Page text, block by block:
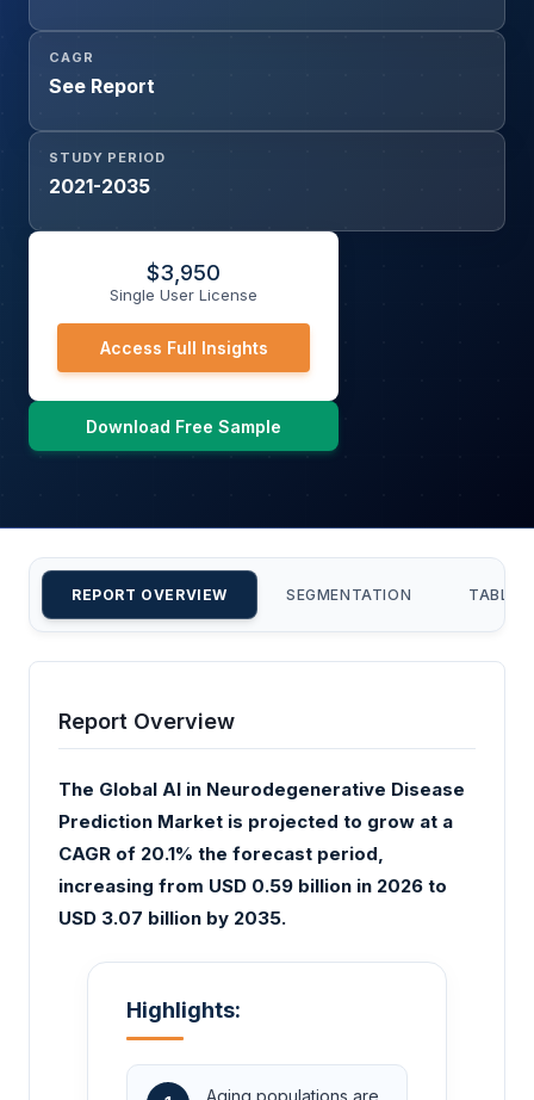
Others), and Geography
CAGR
See Report
STUDY PERIOD
2021-2035
$3,950
Single User License
Access Full Insights
Download Free Sample
REPORT OVERVIEW SEGMENTATION TABLE
Report Overview
The Global AI in Neurodegenerative Disease
Prediction Market is projected to grow at a
CAGR of 20.1% the forecast period,
increasing from USD 0.59 billion in 2026 to
USD 3.07 billion by 2035.
Highlights:
Aging populations are